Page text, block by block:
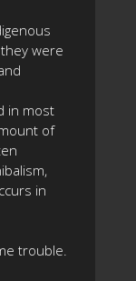
were
in most
of
in
trouble.